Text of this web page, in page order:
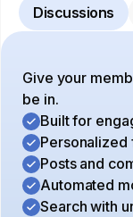
Discussions
Give your
be in.
Built for
Personalized
Posts and
Automated
Search with